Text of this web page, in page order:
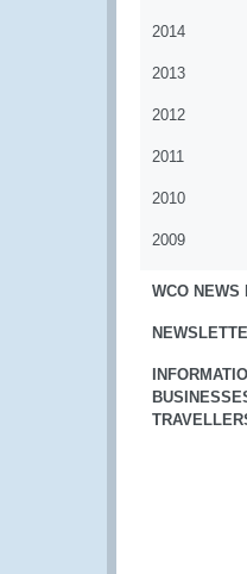
2014
2013
2012
2011
2010
2009
WCO NEWS